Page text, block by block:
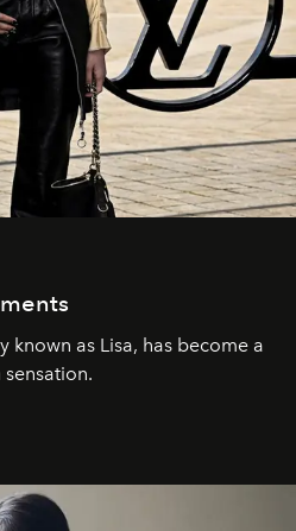
known as Lisa, has become a